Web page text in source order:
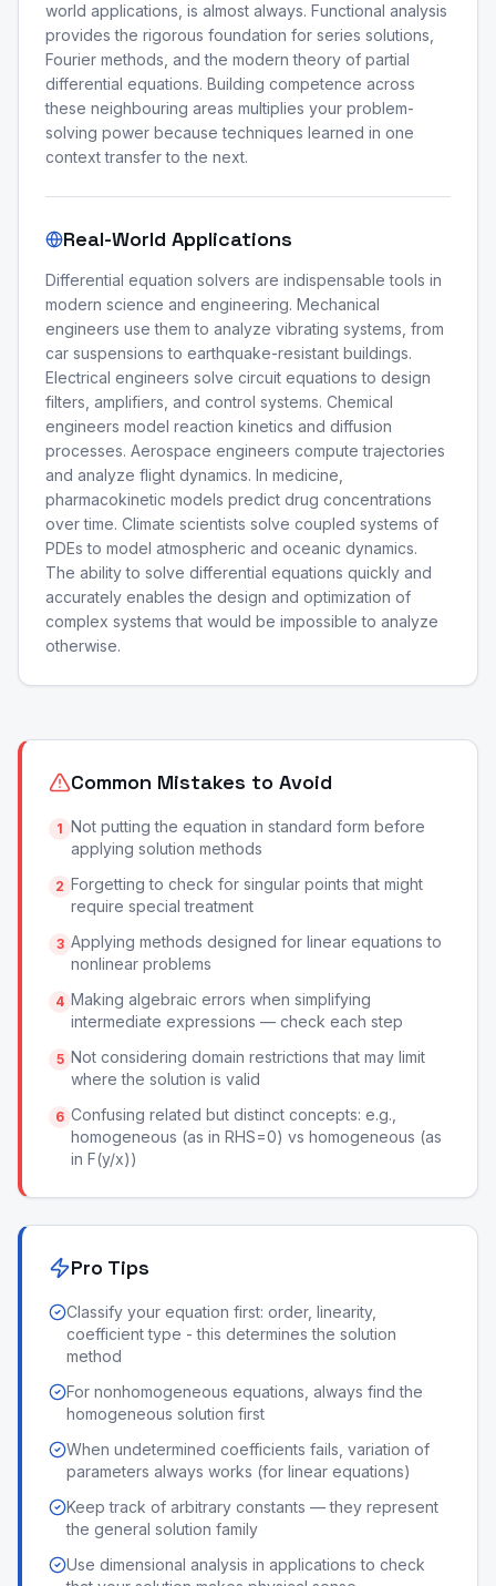
world applications, is almost always. Functional analysis
provides the rigorous foundation for series solutions,
Fourier methods, and the modern theory of partial
differential equations. Building competence across
these neighbouring areas multiplies your problem-
solving power because techniques learned in one
context transfer to the next.
Real-World Applications
Differential equation solvers are indispensable tools in
modern science and engineering. Mechanical
engineers use them to analyze vibrating systems, from
car suspensions to earthquake-resistant buildings.
Electrical engineers solve circuit equations to design
filters, amplifiers, and control systems. Chemical
engineers model reaction kinetics and diffusion
processes. Aerospace engineers compute trajectories
and analyze flight dynamics. In medicine,
pharmacokinetic models predict drug concentrations
over time. Climate scientists solve coupled systems of
PDEs to model atmospheric and oceanic dynamics.
The ability to solve differential equations quickly and
accurately enables the design and optimization of
complex systems that would be impossible to analyze
otherwise.
Common Mistakes to Avoid
1 Not putting the equation in standard form before
applying solution methods
2 Forgetting to check for singular points that might
require special treatment
3 Applying methods designed for linear equations to
nonlinear problems
4 Making algebraic errors when simplifying
intermediate expressions — check each step
5 Not considering domain restrictions that may limit
where the solution is valid
6 Confusing related but distinct concepts: e.g.,
homogeneous (as in RHS=0) vs homogeneous (as
in F(y/x))
Pro Tips
Classify your equation first: order, linearity,
coefficient type - this determines the solution
method
For nonhomogeneous equations, always find the
homogeneous solution first
When undetermined coefficients fails, variation of
parameters always works (for linear equations)
Keep track of arbitrary constants — they represent
the general solution family
Use dimensional analysis in applications to check